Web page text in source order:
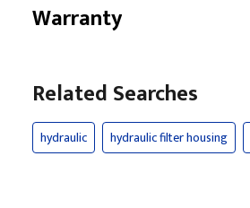
Warranty
Related Searches
hydraulic hydraulic filter housing